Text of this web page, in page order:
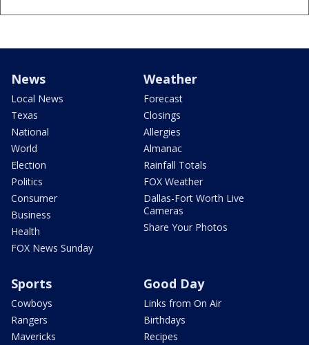
News
Local News
Texas
National
World
Election
Politics
Consumer
Business
Health
FOX News Sunday
Weather
Forecast
Closings
Allergies
Almanac
Rainfall Totals
FOX Weather
Dallas-Fort Worth Live
Cameras
Share Your Photos
Sports
Cowboys
Rangers
Mavericks
Good Day
Links from On Air
Birthdays
Recipes